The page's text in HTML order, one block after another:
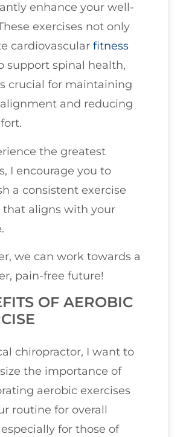
enhance your well-
exercises not only
cardiovascular fitness
support spinal health,
crucial for maintaining
and reducing
the greatest
I encourage you to
a consistent exercise
that aligns with your
we can work towards a
pain-free future!
OF AEROBIC
chiropractor, I want to
the importance of
aerobic exercises
routine for overall
for those of